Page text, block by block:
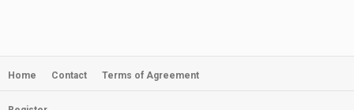
Home Contact Terms of Agreement